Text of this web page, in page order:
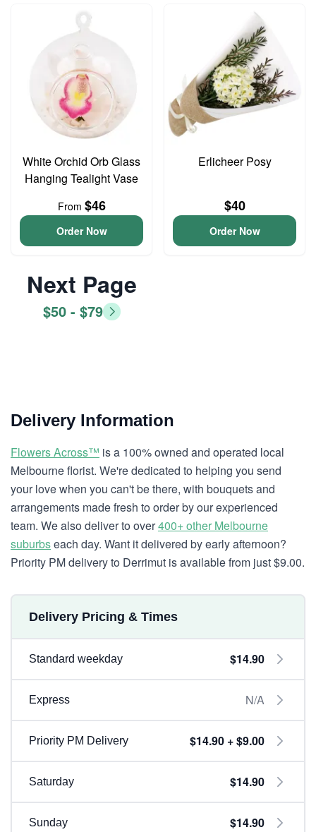
White Orchid Orb Glass
Hanging Tealight Vase
From $46
Order Now
Erlicheer Posy
$40
Order Now
Next Page
$50 - $79
Delivery Information
Flowers Across™ is a 100% owned and operated local
Melbourne florist. We're dedicated to helping you send
your love when you can't be there, with bouquets and
arrangements made fresh to order by our experienced
team. We also deliver to over400+ other Melbourne
suburbseach day. Want it delivered by early afternoon?
Priority PM delivery to Derrimut is available from just $9.00.
Delivery Pricing & Times
Standard weekday $14.90
Express N/A
Priority PM Delivery $14.90 + $9.00
Saturday $14.90
Sunday $14.90